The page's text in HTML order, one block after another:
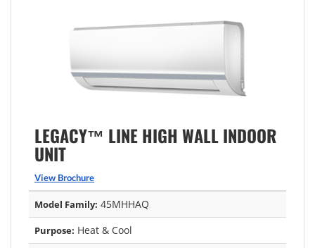
LEGACY™ LINE HIGH WALL INDOOR
UNIT
View Brochure
Model Family: 45MHHAQ
Purpose: Heat & Cool